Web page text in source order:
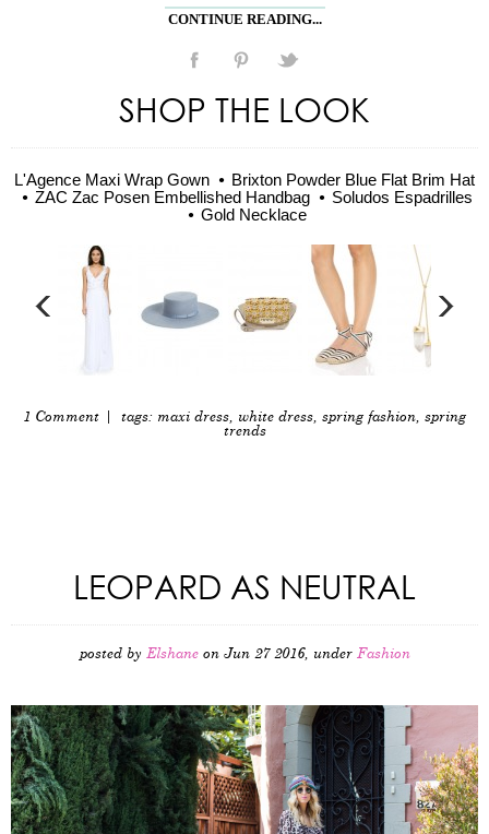
CONTINUE READING...
SHOP THE LOOK
L'Agence Maxi Wrap Gown
Brixton Powder Blue Flat Brim Hat
ZAC Zac Posen Embellished Handbag
Soludos Espadrilles
Gold Necklace
1 Comment | tags: maxi dress white dress spring fashion
spring
trends
LEOPARD AS NEUTRAL
posted by Elshaneon Jun 27 2016, under Fashion